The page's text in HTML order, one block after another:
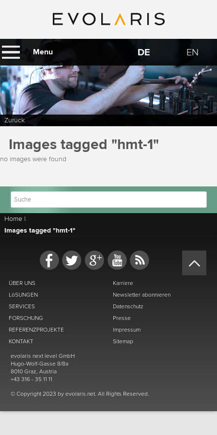
DE EN
Menu
Zurück
Images tagged "hmt-1"
no images were found
Home|
Images tagged "hmt-1"
ÜBER UNS
LöSUNGEN
SERVICES
FORSCHUNG
REFERENZPROJEKTE
KONTAKT
Karriere
Newsletter abonnieren
Datenschutz
Presse
Impressum
Sitemap
evolaris next level GmbH
Hugo-Wolf-Gasse 8/8a
8010 Graz, Austria
+43 316 - 35 11 11
© Copyright 2023 by evolaris.net. All Rights Reserved.